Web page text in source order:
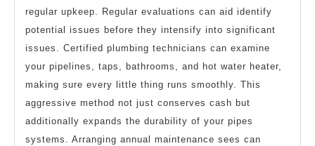
regular upkeep. Regular evaluations can aid identify
potential issues before they intensify into significant
issues. Certified plumbing technicians can examine
your pipelines, taps, bathrooms, and hot water heater,
making sure every little thing runs smoothly. This
aggressive method not just conserves cash but
additionally expands the durability of your pipes
systems. Arranging annual maintenance sees can